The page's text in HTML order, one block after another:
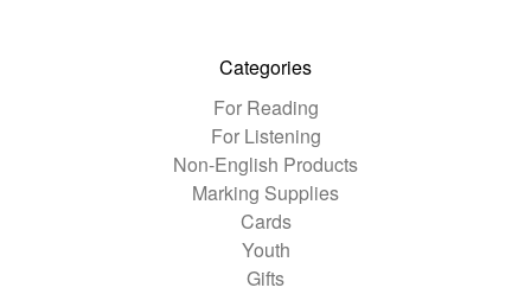
Categories
For Reading
For Listening
Non-English Products
Marking Supplies
Cards
Youth
Gifts